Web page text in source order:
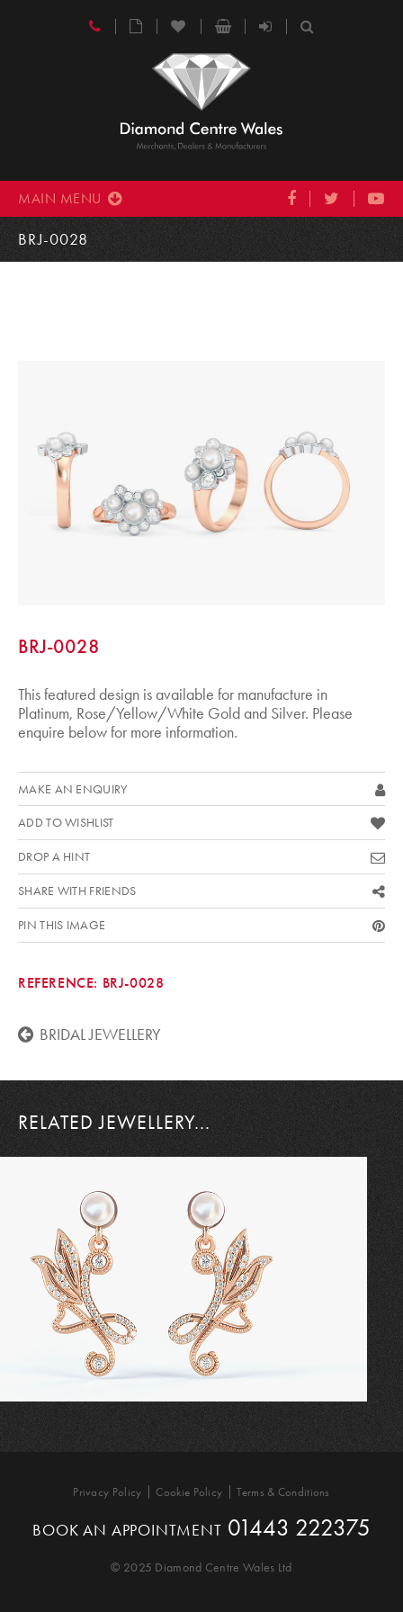
MAIN MENU
BRJ-0028
BRJ-0028
This featured design is available for manufacture in
Platinum, Rose/Yellow/White Gold and Silver. Please
enquire below for more information.
MAKE AN ENQUIRY
ADD TO WISHLIST
DROP A HINT
SHARE WITH FRIENDS
PIN THIS IMAGE
REFERENCE: BRJ-0028
BRIDAL JEWELLERY
RELATED JEWELLERY...
Privacy Policy Cookie Policy Terms & Conditions
BOOK AN APPOINTMENT 01443 222375
© 2025 Diamond Centre Wales Ltd